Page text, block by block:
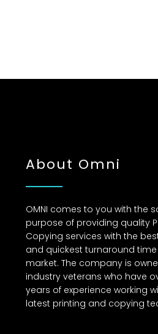
About Omni
OMNI comes to you with the
purpose of providing quality
Copying services with the
and quickest turnaround time
market. The company is
industry veterans who have
years of experience working
latest printing and copying